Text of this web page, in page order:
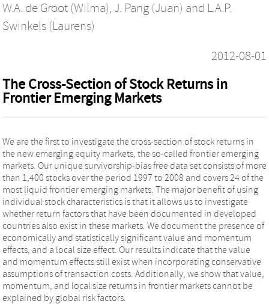
W.A. de Groot (Wilma), J. Pang (Juan) and L.A.P.
Swinkels (Laurens)
2012-08-01
The Cross-Section of Stock Returns in
Frontier Emerging Markets
We are the first to investigate the cross-section of stock returns in
the new emerging equity markets, the so-called frontier emerging
markets. Our unique survivorship-bias free data set consists of more
than 1,400 stocks over the period 1997 to 2008 and covers 24 of the
most liquid frontier emerging markets. The major benefit of using
individual stock characteristics is that it allows us to investigate
whether return factors that have been documented in developed
countries also exist in these markets. We document the presence of
economically and statistically significant value and momentum
effects, and a local size effect. Our results indicate that the value
and momentum effects still exist when incorporating conservative
assumptions of transaction costs. Additionally, we show that value,
momentum, and local size returns in frontier markets cannot be
explained by global risk factors.